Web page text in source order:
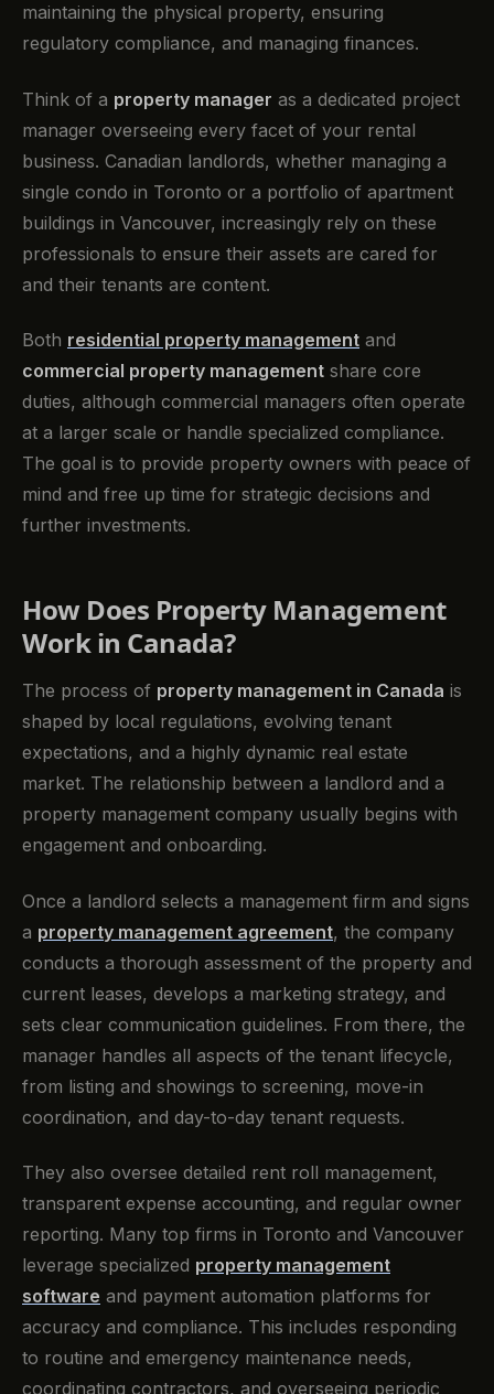
maintaining the physical property, ensuring
regulatory compliance, and managing finances.
Think of a property manager as a dedicated project
manager overseeing every facet of your rental
business. Canadian landlords, whether managing a
single condo in Toronto or a portfolio of apartment
buildings in Vancouver, increasingly rely on these
professionals to ensure their assets are cared for
and their tenants are content.
Both residential property management and
commercial property management share core
duties, although commercial managers often operate
at a larger scale or handle specialized compliance.
The goal is to provide property owners with peace of
mind and free up time for strategic decisions and
further investments.
How Does Property Management
Work in Canada?
The process of property management in Canada is
shaped by local regulations, evolving tenant
expectations, and a highly dynamic real estate
market. The relationship between a landlord and a
property management company usually begins with
engagement and onboarding.
Once a landlord selects a management firm and signs
a property management agreement, the company
conducts a thorough assessment of the property and
current leases, develops a marketing strategy, and
sets clear communication guidelines. From there, the
manager handles all aspects of the tenant lifecycle,
from listing and showings to screening, move-in
coordination, and day-to-day tenant requests.
They also oversee detailed rent roll management,
transparent expense accounting, and regular owner
reporting. Many top firms in Toronto and Vancouver
leverage specialized property management
software and payment automation platforms for
accuracy and compliance. This includes responding
to routine and emergency maintenance needs,
coordinating contractors, and overseeing periodic